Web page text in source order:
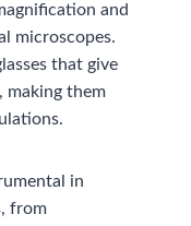
and
microscopes.
that give
making them
in
from